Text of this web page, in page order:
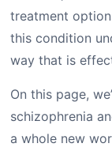
treatment
this condition
way that is
On this page,
schizophrenia
a whole new